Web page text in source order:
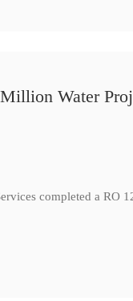
Water
completed a RO